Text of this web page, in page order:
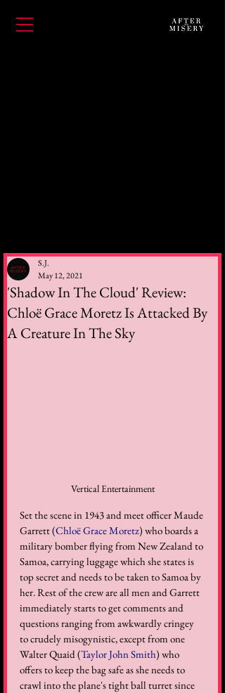
'Shadow In The Cloud' Review:
Chloë Grace Moretz Is Attacked By
A Creature In The Sky
S.J.
May 12, 2021
Vertical Entertainment
Set the scene in 1943 and meet officer Maude
Garrett (Chloë Grace Moretz) who boards a
military bomber flying from New Zealand to
Samoa, carrying luggage which she states is
top secret and needs to be taken to Samoa by
her. Rest of the crew are all men and Garrett
immediately starts to get comments and
questions ranging from awkwardly cringey
to crudely misogynistic, except from one
Walter Quaid (Taylor John Smith) who
offers to keep the bag safe as she needs to
crawl into the plane's tight ball turret since